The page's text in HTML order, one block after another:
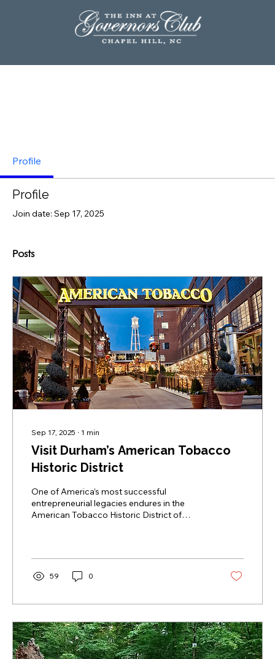
Profile
Profile
Join date: Sep 17, 2025
Posts
Sep 17, 2025 ∙ 1 min
Visit Durham’s American Tobacco
Historic District
One of America’s most successful
entrepreneurial legacies endures in the
American Tobacco Historic District of
59 0